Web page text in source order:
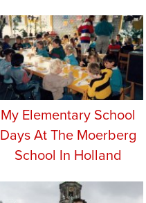
My Elementary School
Days At The Moerberg
School In Holland